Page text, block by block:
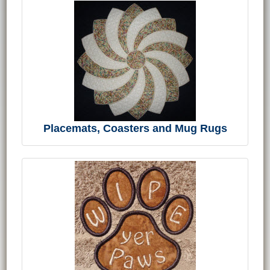
Placemats, Coasters and Mug Rugs